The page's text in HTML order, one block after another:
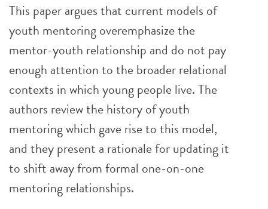
This paper argues that current models of
youth mentoring overemphasize the
mentor-youth relationship and do not pay
enough attention to the broader relational
contexts in which young people live. The
authors review the history of youth
mentoring which gave rise to this model,
and they present a rationale for updating it
to shift away from formal one-on-one
mentoring relationships.